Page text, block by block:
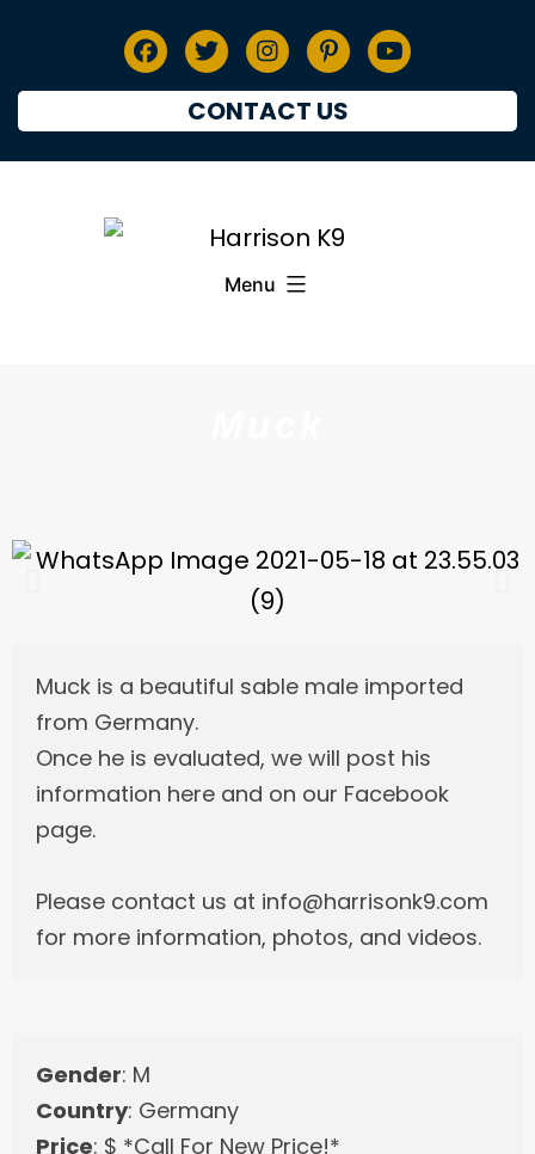
CONTACT US
Menu
Muck is a beautiful sable male imported
from Germany.
Once he is evaluated, we will post his
information here and on our Facebook
page.
Please contact us at info@harrisonk9.com
for more information, photos, and videos.
Gender: M
Country: Germany
Price: $ *Call For New Price!*